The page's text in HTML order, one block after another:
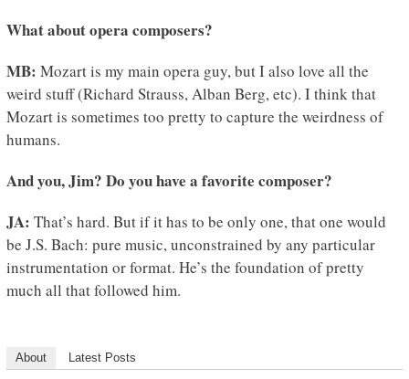
What about opera composers?
MB: Mozart is my main opera guy, but I also love all the
weird stuff (Richard Strauss, Alban Berg, etc). I think that
Mozart is sometimes too pretty to capture the weirdness of
humans.
And you, Jim? Do you have a favorite composer?
JA: That’s hard. But if it has to be only one, that one would
be J.S. Bach: pure music, unconstrained by any particular
instrumentation or format. He’s the foundation of pretty
much all that followed him.
About Latest Posts